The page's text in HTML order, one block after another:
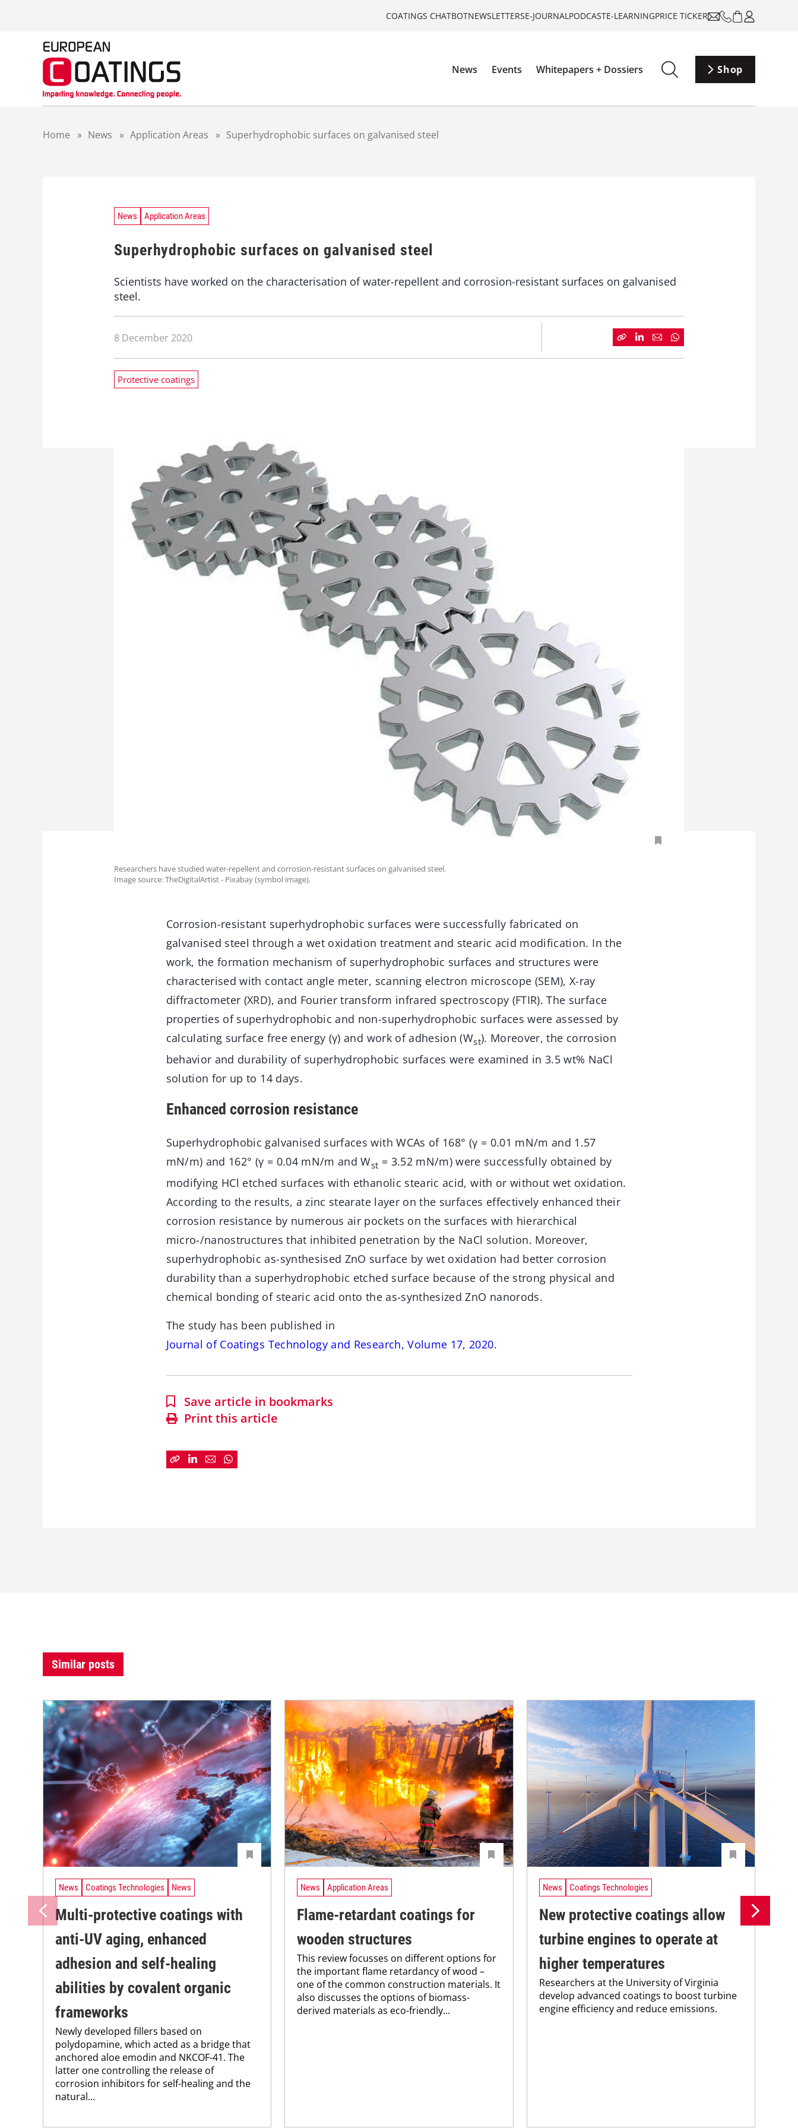
COATINGS CHATBOTNEWSLETTERSE-JOURNALPODCASTE-LEARNINGPRICE TICKER
News Events Whitepapers + Dossiers Shop
Home » News » Application Areas » Superhydrophobic surfaces on galvanised steel
News Application Areas
Superhydrophobic surfaces on galvanised steel
Scientists have worked on the characterisation of water-repellent and corrosion-resistant surfaces on galvanised
steel.
8 December 2020
Protective coatings
Researchers have studied water-repellent and corrosion-resistant surfaces on galvanised steel.
Image source: TheDigitalArtist - Pixabay (symbol image).
Corrosion-resistant superhydrophobic surfaces were successfully fabricated on
galvanised steel through a wet oxidation treatment and stearic acid modification. In the
work, the formation mechanism of superhydrophobic surfaces and structures were
characterised with contact angle meter, scanning electron microscope (SEM), X-ray
diffractometer (XRD), and Fourier transform infrared spectroscopy (FTIR). The surface
properties of superhydrophobic and non-superhydrophobic surfaces were assessed by
calculating surface free energy (γ) and work of adhesion (Wst). Moreover, the corrosion
behavior and durability of superhydrophobic surfaces were examined in 3.5 wt% NaCl
solution for up to 14 days.
Enhanced corrosion resistance
Superhydrophobic galvanised surfaces with WCAs of 168° (γ = 0.01 mN/m and 1.57
mN/m) and 162° (γ = 0.04 mN/m and Wst = 3.52 mN/m) were successfully obtained by
modifying HCl etched surfaces with ethanolic stearic acid, with or without wet oxidation.
According to the results, a zinc stearate layer on the surfaces effectively enhanced their
corrosion resistance by numerous air pockets on the surfaces with hierarchical
micro-/nanostructures that inhibited penetration by the NaCl solution. Moreover,
superhydrophobic as-synthesised ZnO surface by wet oxidation had better corrosion
durability than a superhydrophobic etched surface because of the strong physical and
chemical bonding of stearic acid onto the as-synthesized ZnO nanorods.
The study has been published in
Journal of Coatings Technology and Research, Volume 17, 2020.
Save article in bookmarks
Print this article
Similar posts
News Coatings Technologies News
Multi-protective coatings with
anti-UV aging, enhanced
adhesion and self-healing
abilities by covalent organic
frameworks
Newly developed fillers based on
polydopamine, which acted as a bridge that
anchored aloe emodin and NKCOF-41. The
latter one controlling the release of
corrosion inhibitors for self-healing and the
natural...
News Application Areas
Flame-retardant coatings for
wooden structures
This review focusses on different options for
the important flame retardancy of wood –
one of the common construction materials. It
also discusses the options of biomass-
derived materials as eco-friendly...
News Coatings Technologies
New protective coatings allow
turbine engines to operate at
higher temperatures
Researchers at the University of Virginia
develop advanced coatings to boost turbine
engine efficiency and reduce emissions.